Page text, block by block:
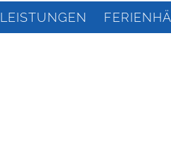
LEISTUNGEN